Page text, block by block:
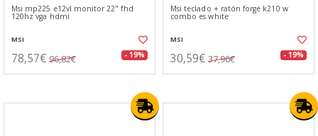
Msi mp225 e12vl monitor 22" fhd
120hz vga hdmi
MSI
78,57€ 96,82€ - 19%
Msi teclado + ratón forge k210 w
combo es white
MSI
30,59€ 37,96€ - 19%